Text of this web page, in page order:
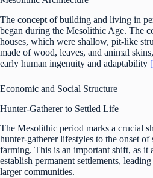
The concept of building and living in
began during the Mesolithic Age. The
houses, which were shallow, pit-like
made of wood, leaves, and animal
early human ingenuity and adaptability
Economic and Social Structure
Hunter-Gatherer to Settled Life
The Mesolithic period marks a crucial
hunter-gatherer lifestyles to the onset of
farming. This is an important shift, as it
establish permanent settlements,
larger communities.